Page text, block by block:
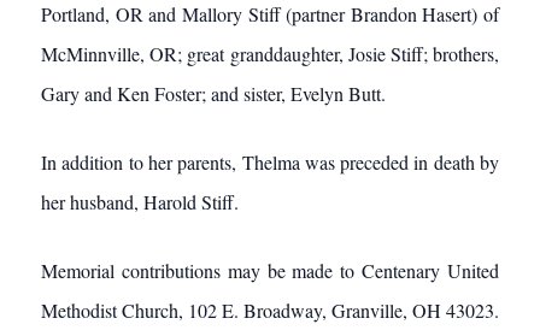
Portland, OR and Mallory Stiff (partner Brandon Hasert) of
McMinnville, OR; great granddaughter, Josie Stiff; brothers,
Gary and Ken Foster; and sister, Evelyn Butt.
In addition to her parents, Thelma was preceded in death by
her husband, Harold Stiff.
Memorial contributions may be made to Centenary United
Methodist Church, 102 E. Broadway, Granville, OH 43023.